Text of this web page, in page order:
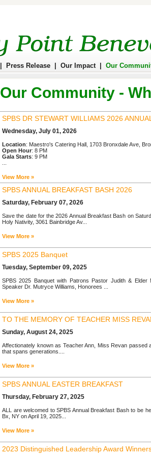
Press Release Our Impact| Our
Our Community -
SPBS DR STEWART WILLIAMS 2026
Wednesday, July 01, 2026
Location: Maestro's Catering Hall, 1703 Bronxdale Ave,
Open Hour: 8 PM
Gala Starts: 9 PM
View More »
SPBS ANNUAL BREAKFAST BASH 2026
Saturday, February 07, 2026
Save the date for the 2026 Annual Breakfast Bash on
Holy Nativity, 3061 Bainbridge Av...
View More »
SPBS 2025 Banquet
Tuesday, September 09, 2025
SPBS 2025 Banquet with Patrons Pastor Judith & Elder
Speaker Dr. Mutryce Williams, Honorees ...
View More »
TO THE MEMORY OF TEACHER MISS
Sunday, August 24, 2025
Affectionately known as Teacher Ann, Miss Revan
that spans generations....
View More »
SPBS ANNUAL EASTER BREAKFAST
Thursday, February 27, 2025
ALL are welcomed to SPBS Annual Breakfast Bash to be
Bx, NY on April 19, 2025...
View More »
2023 Distinguished Leadership Award